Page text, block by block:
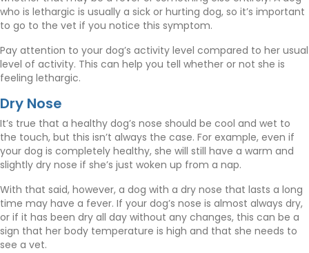
who is lethargic is usually a sick or hurting dog, so it’s important
to go to the vet if you notice this symptom.
Pay attention to your dog’s activity level compared to her usual
level of activity. This can help you tell whether or not she is
feeling lethargic.
Dry Nose
It’s true that a healthy dog’s nose should be cool and wet to
the touch, but this isn’t always the case. For example, even if
your dog is completely healthy, she will still have a warm and
slightly dry nose if she’s just woken up from a nap.
With that said, however, a dog with a dry nose that lasts a long
time may have a fever. If your dog’s nose is almost always dry,
or if it has been dry all day without any changes, this can be a
sign that her body temperature is high and that she needs to
see a vet.